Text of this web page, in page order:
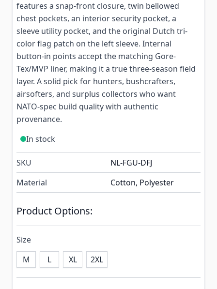
features a snap-front closure, twin bellowed
chest pockets, an interior security pocket, a
sleeve utility pocket, and the original Dutch tri-
color flag patch on the left sleeve. Internal
button-in points accept the matching Gore-
Tex/MVP liner, making it a true three-season field
layer. A solid pick for hunters, bushcrafters,
airsofters, and surplus collectors who want
NATO-spec build quality with authentic
provenance.
In stock
SKU
NL-FGU-DFJ
Material
Cotton, Polyester
Product Options:
Size
M
L XL 2XL